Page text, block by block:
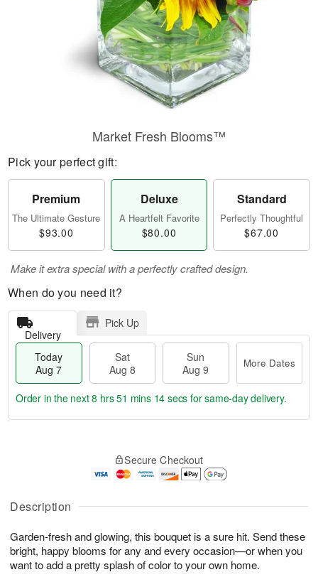
Description
Garden-fresh and glowing, this bouquet is a sure hit. Send these
bright, happy blooms for any and every occasion—or when you
want to add a pretty splash of color to your own home.
Market Fresh Blooms™
Pick your perfect gift:
Premium
The Ultimate Gesture
$93.00
Deluxe
A Heartfelt Favorite
$80.00
Standard
Perfectly Thoughtful
$67.00
Make it extra special with a perfectly crafted design.
When do you need it?
Delivery
Pick Up
Today
Aug 7
Sat
Aug 8
Sun
Aug 9
More Dates
A
u
7
g
g
t
s
Order in the next8 hrs 51 mins 13 secs for same-day delivery.
Secure Checkout